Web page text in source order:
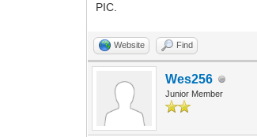
PIC.
Website Find
Wes256
Junior Member